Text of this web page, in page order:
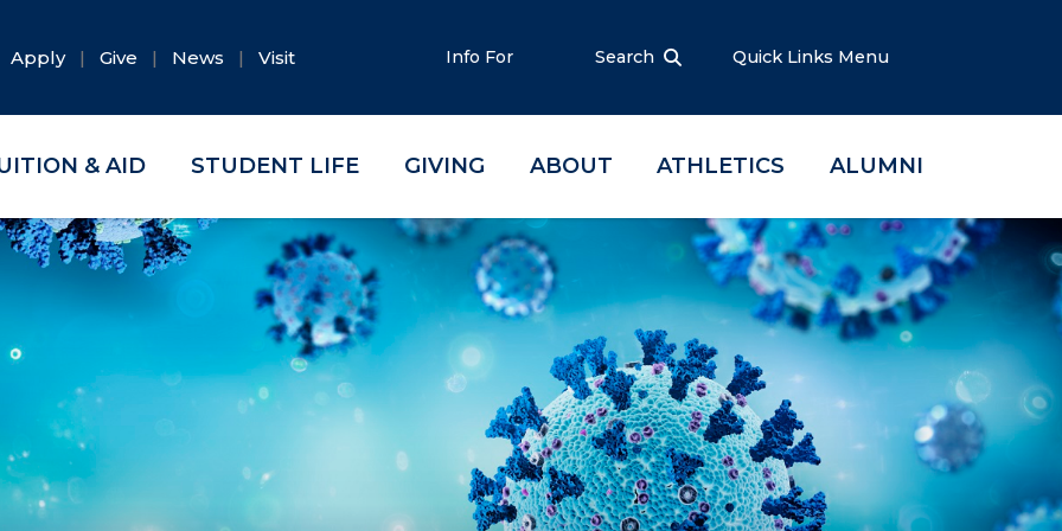
Apply Give News Visit Info For Search Quick Links Menu
& AID STUDENT LIFE GIVING ABOUT ATHLETICS ALUMNI